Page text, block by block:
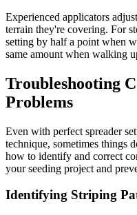
Experienced applicators
terrain they're covering. For
setting by half a point when
same amount when walking
Troubleshooting
Problems
Even with perfect spreader
technique, sometimes things
how to identify and correct
your seeding project and
Identifying Striping